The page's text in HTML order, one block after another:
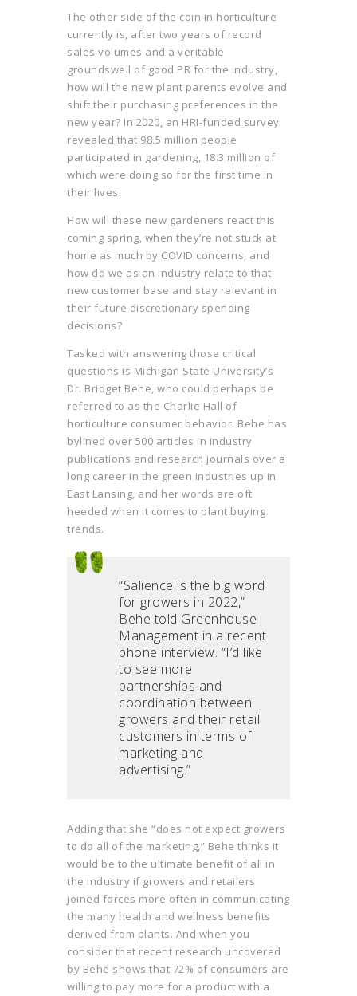
The other side of the coin in horticulture
currently is, after two years of record
sales volumes and a veritable
groundswell of good PR for the industry,
how will the new plant parents evolve and
shift their purchasing preferences in the
new year? In 2020, an HRI-funded survey
revealed that 98.5 million people
participated in gardening, 18.3 million of
which were doing so for the first time in
their lives.
How will these new gardeners react this
coming spring, when they’re not stuck at
home as much by COVID concerns, and
how do we as an industry relate to that
new customer base and stay relevant in
their future discretionary spending
decisions?
Tasked with answering those critical
questions is Michigan State University’s
Dr. Bridget Behe, who could perhaps be
referred to as the Charlie Hall of
horticulture consumer behavior. Behe has
bylined over 500 articles in industry
publications and research journals over a
long career in the green industries up in
East Lansing, and her words are oft
heeded when it comes to plant buying
trends.
“Salience is the big word
for growers in 2022,”
Behe told Greenhouse
Management in a recent
phone interview. “I’d like
to see more
partnerships and
coordination between
growers and their retail
customers in terms of
marketing and
advertising.”
Adding that she “does not expect growers
to do all of the marketing,” Behe thinks it
would be to the ultimate benefit of all in
the industry if growers and retailers
joined forces more often in communicating
the many health and wellness benefits
derived from plants. And when you
consider that recent research uncovered
by Behe shows that 72% of consumers are
willing to pay more for a product with a